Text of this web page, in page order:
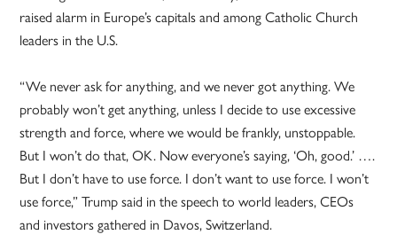
raised alarm in Europe’s capitals and among Catholic Church
leaders in the U.S.
“We never ask for anything, and we never got anything. We
probably won’t get anything, unless I decide to use excessive
strength and force, where we would be frankly, unstoppable.
But I won’t do that, OK. Now everyone’s saying, ‘Oh, good.’ ….
But I don’t have to use force. I don’t want to use force. I won’t
use force,” Trump said in the speech to world leaders, CEOs
and investors gathered in Davos, Switzerland.